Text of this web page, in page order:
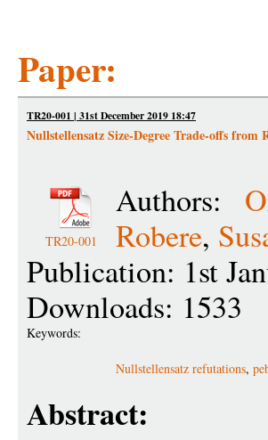
Paper:
TR20-001 | 31st December 2019 18:47
Nullstellensatz Size-Degree Trade-offs from
TR20-001
Authors:
Robere,
Publication: 1st
Downloads: 1533
Keywords:
Nullstellensatz refutations,
Abstract: